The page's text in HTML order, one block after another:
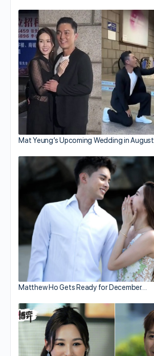
Mat Yeung’s Upcoming Wedding in August
Matthew Ho Gets Ready for December…